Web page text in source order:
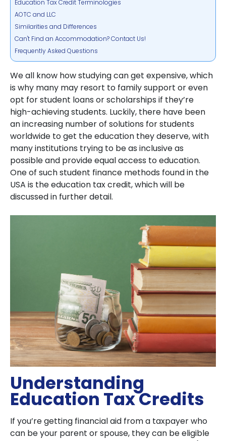
Education Tax Credit Terminologies
AOTC and LLC
Similarities and Differences
Can't Find an Accommodation? Contact Us!
Frequently Asked Questions
We all know how studying can get expensive, which
is why many may resort to family support or even
opt for student loans or scholarships if they’re
high-achieving students. Luckily, there have been
an increasing number of solutions for students
worldwide to get the education they deserve, with
many institutions trying to be as inclusive as
possible and provide equal access to education.
One of such student finance methods found in the
USA is the education tax credit, which will be
discussed in further detail.
Understanding
Education Tax Credits
If you’re getting financial aid from a taxpayer who
can be your parent or spouse, they can be eligible